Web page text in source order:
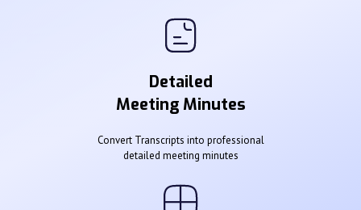
Detailed
Meeting Minutes
Convert Transcripts into professional
detailed meeting minutes